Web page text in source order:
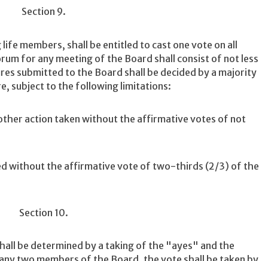
Section 9.
members, shall be entitled to cast one vote on all
for any meeting of the Board shall consist of not less
submitted to the Board shall be decided by a majority
subject to the following limitations:
action taken without the affirmative votes of not
without the affirmative vote of two-thirds (2/3) of the
Section 10.
be determined by a taking of the "ayes" and the